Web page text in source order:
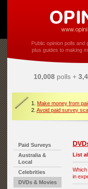
Public opinion polls and
plus guides to making
10,008polls +
1. Make money from
2. Avoid paid survey
Paid Surveys
Australia &
Local
Celebrities
DVDs & Movies
List
in